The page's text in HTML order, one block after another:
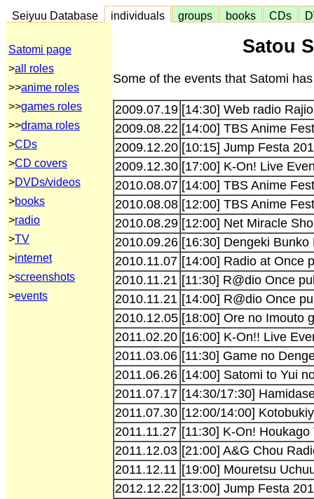
Seiyuu Database individuals groups books CDs
Satomi page
>all roles
>>anime roles
>>games roles
>>drama roles
>CDs
>CD covers
>DVDs/videos
>books
>radio
>TV
>internet
>screenshots
>events
Satou
Some of the events that Satomi
2009.07.19 [14:30] Web radio
2009.08.22 [14:00] TBS Anime
2009.12.20 [10:15] Jump Festa
2009.12.30 [17:00] K-On! Live
2010.08.07 [14:00] TBS Anime
2010.08.08 [12:00] TBS Anime
2010.08.29 [12:00] Net Miracle
2010.09.26 [16:30] Dengeki
2010.11.07 [14:00] Radio at Once
2010.11.21 [11:30] R@dio Once
2010.11.21 [14:00] R@dio Once
2010.12.05 [18:00] Ore no Imouto
2011.02.20 [16:00] K-On!! Live
2011.03.06 [11:30] Game no
2011.06.26 [14:00] Satomi to Yui
2011.07.17 [14:30/17:30]
2011.07.30 [12:00/14:00]
2011.11.27 [11:30] K-On!
2011.12.03 [21:00] A&G Chou
2011.12.11 [19:00] Mouretsu
2012.12.22 [13:00] Jump Festa